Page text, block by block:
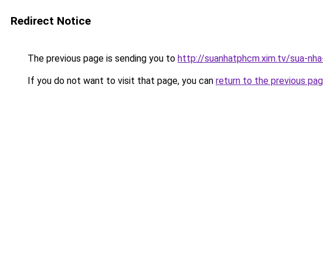
Redirect Notice
The previous page is sending you to http://suanhatphcm.xim.tv/sua-
If you do not want to visit that page, you can return to the previous